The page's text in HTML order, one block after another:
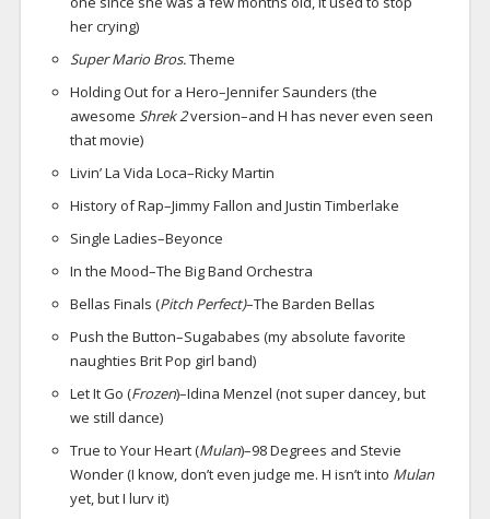
her crying)
Super Mario Bros.Theme
Holding Out for a Hero–Jennifer Saunders (the
awesome Shrek 2version–and H has never even seen
that movie)
Livin’ La Vida Loca–Ricky Martin
History of Rap–Jimmy Fallon and Justin Timberlake
Single Ladies–Beyonce
In the Mood–The Big Band Orchestra
Bellas Finals (Pitch Perfect)–The Barden Bellas
Push the Button–Sugababes (my absolute favorite
naughties Brit Pop girl band)
Let It Go (Frozen)–Idina Menzel (not super dancey, but
we still dance)
True to Your Heart (Mulan)–98 Degrees and Stevie
Wonder (I know, don’t even judge me. H isn’t into Mulan
yet, but I lurv it)